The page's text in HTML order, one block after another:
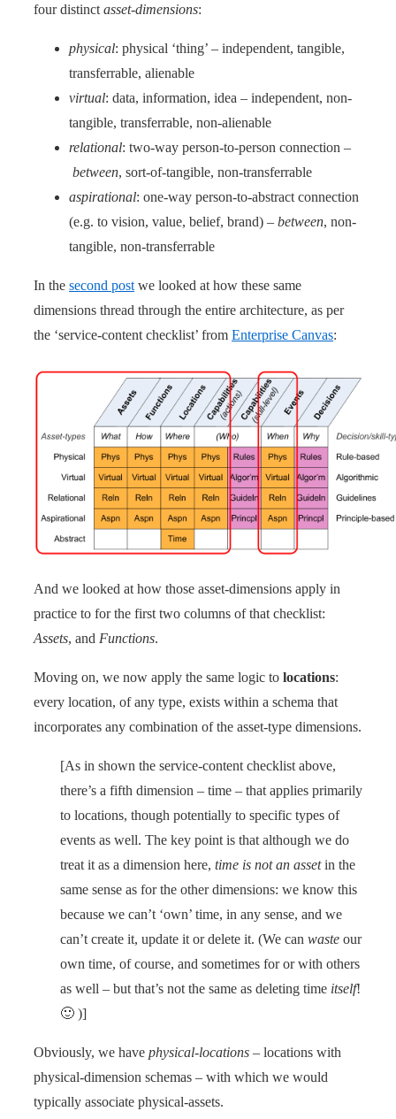
four distinct asset-dimensions:
physical: physical ‘thing’ – independent, tangible,
transferrable, alienable
virtual: data, information, idea – independent, non-
tangible, transferrable, non-alienable
relational: two-way person-to-person connection –
between, sort-of-tangible, non-transferrable
aspirational: one-way person-to-abstract connection
(e.g. to vision, value, belief, brand) – between, non-
tangible, non-transferrable
In the second post we looked at how these same
dimensions thread through the entire architecture, as per
the ‘service-content checklist’ from Enterprise Canvas:
And we looked at how those asset-dimensions apply in
practice to for the first two columns of that checklist:
Assets, and Functions.
Moving on, we now apply the same logic to locations:
every location, of any type, exists within a schema that
incorporates any combination of the asset-type dimensions.
[As in shown the service-content checklist above,
there’s a fifth dimension – time – that applies primarily
to locations, though potentially to specific types of
events as well. The key point is that although we do
treat it as a dimension here, time is not an assetin the
same sense as for the other dimensions: we know this
because we can’t ‘own’ time, in any sense, and we
can’t create it, update it or delete it. (We can waste our
own time, of course, and sometimes for or with others
as well – but that’s not the same as deleting time itself!
🙂 )]
Obviously, we have physical-locations – locations with
physical-dimension schemas – with which we would
typically associate physical-assets.